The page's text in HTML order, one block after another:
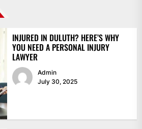
INJURED IN DULUTH? HERE’S WHY
YOU NEED A PERSONAL INJURY
LAWYER
Admin
July 30, 2025